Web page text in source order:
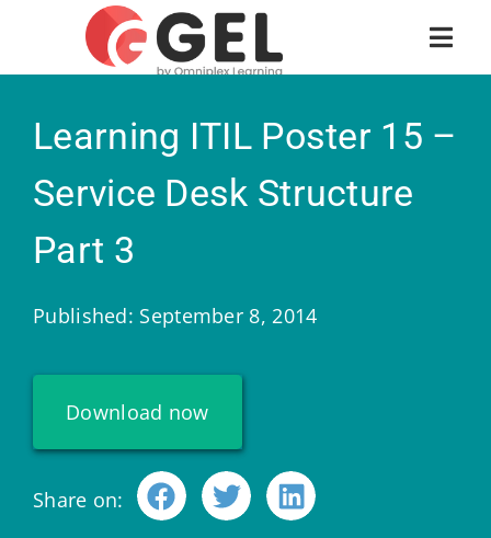
Learning ITIL Poster 15 –
Service Desk Structure
Part 3
Published: September 8, 2014
Download now
Share on: